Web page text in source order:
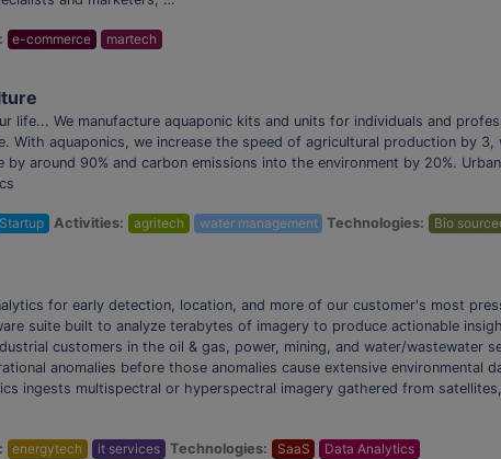
e-commerce martech
life... We manufacture aquaponic kits and units for individuals and
With aquaponics, we increase the speed of agricultural production by
by around 90% and carbon emissions into the environment by 20%.
Startup Activities: agritech water management Technologies: Bio
for early detection, location, and more of our customer's most
suite built to analyze terabytes of imagery to produce actionable
customers in the oil & gas, power, mining, and water/wastewater
anomalies before those anomalies cause extensive environmental
ingests multispectral or hyperspectral imagery gathered from
energytech it services Technologies: SaaS Data Analytics